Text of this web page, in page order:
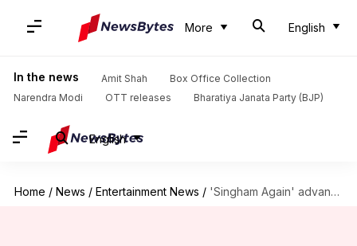
More English
In the news Amit Shah
Box Office Collection
Narendra Modi
OTT releases Bharatiya Janata Party (BJP)
English
Home / News / Entertainment News / 'Singham Again' advance booking Day 1: Ajay-starrer collects ₹1.45cr